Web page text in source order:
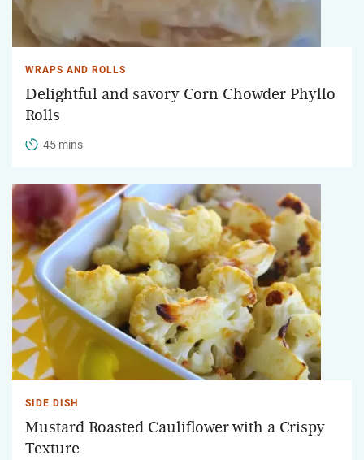
WRAPS AND ROLLS
Delightful and savory Corn Chowder Phyllo
Rolls
45 mins
SIDE DISH
Mustard Roasted Cauliflower with a Crispy
Texture